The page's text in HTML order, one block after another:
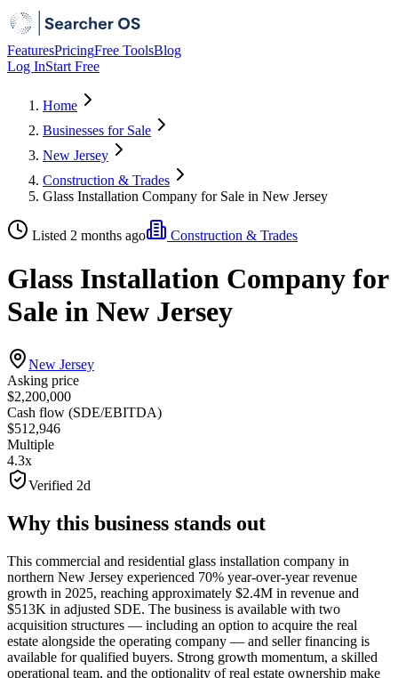
FeaturesPricingFree ToolsBlog
Log InStart Free
Home
Businesses for Sale
New Jersey
Construction & Trades
Glass Installation Company for Sale in New Jersey
Listed 2 months ago Construction & Trades
Glass Installation Company for
Sale in New Jersey
New Jersey
Asking price
$2,200,000
Cash flow (SDE/EBITDA)
$512,946
Multiple
4.3x
Verified 2d
Why this business stands out
This commercial and residential glass installation company in
northern New Jersey experienced 70% year-over-year revenue
growth in 2025, reaching approximately $2.4M in revenue and
$513K in adjusted SDE. The business is available with two
acquisition structures — including an option to acquire the real
estate alongside the operating company — and seller financing is
available for qualified buyers. Strong growth momentum, a skilled
operational team, and the optionality of real estate ownership make